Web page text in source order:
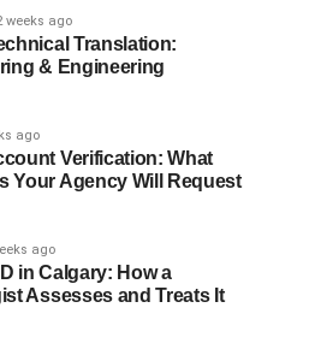
to data residency
communities, apple
including specialized
, frequently discuss how
aligns with European
GDPR compliance.
Third-Party
weeks ago
Translation:
& Engineering
ago
Verification: What
Your Agency Will Request
ago
in Calgary: How a
Assesses and Treats It